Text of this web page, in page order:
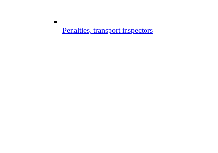
Penalties, transport inspectors